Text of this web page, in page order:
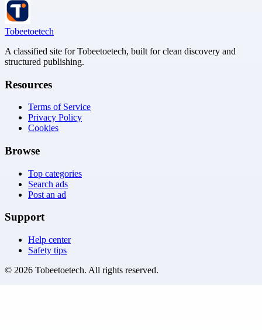
Tobeetoetech
A classified site for Tobeetoetech, built for clean discovery and
structured publishing.
Resources
Terms of Service
Privacy Policy
Cookies
Browse
Top categories
Search ads
Post an ad
Support
Help center
Safety tips
© 2026 Tobeetoetech. All rights reserved.